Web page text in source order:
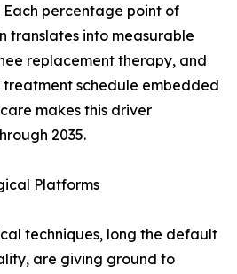
Each percentage point of
translates into measurable
replacement therapy, and
schedule embedded
makes this driver
2035.
Platforms
techniques, long the default
are giving ground to